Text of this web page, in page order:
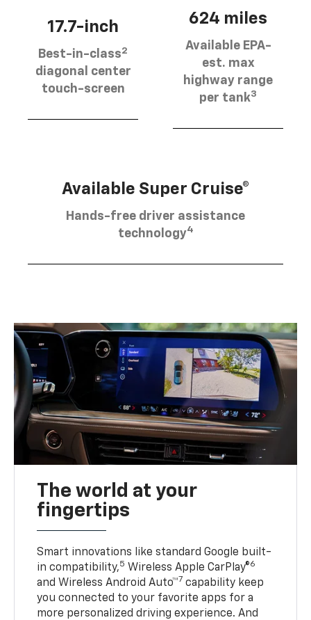
17.7-inch
Best-in-class2
diagonal center
touch-screen
624 miles
Available EPA-
est. max
highway range
per tank3
Available Super Cruise®
Hands-free driver assistance
technology4
The world at your
fingertips
Smart innovations like standard Google built-
in compatibility,5 Wireless Apple CarPlay®6
and Wireless Android Auto™7 capability keep
you connected to your favorite apps for a
more personalized driving experience. And